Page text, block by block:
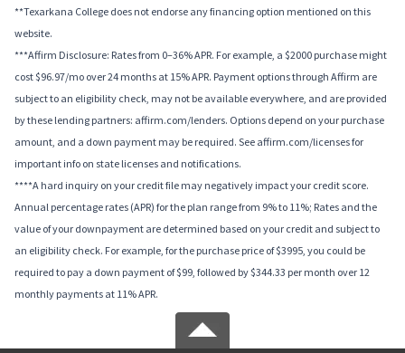
**Texarkana College does not endorse any financing option mentioned on this
website.
***Affirm Disclosure: Rates from 0–36% APR. For example, a $2000 purchase might
cost $96.97/mo over 24 months at 15% APR. Payment options through Affirm are
subject to an eligibility check, may not be available everywhere, and are provided
by these lending partners: affirm.com/lenders. Options depend on your purchase
amount, and a down payment may be required. See affirm.com/licenses for
important info on state licenses and notifications.
****A hard inquiry on your credit file may negatively impact your credit score.
Annual percentage rates (APR) for the plan range from 9% to 11%; Rates and the
value of your downpayment are determined based on your credit and subject to
an eligibility check. For example, for the purchase price of $3995, you could be
required to pay a down payment of $99, followed by $344.33 per month over 12
monthly payments at 11% APR.